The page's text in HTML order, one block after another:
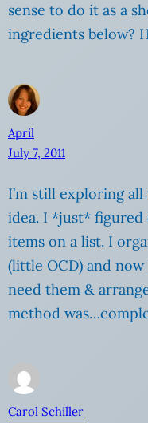
sense to do it as a
ingredients below?
April
July 7, 2011
I’m still exploring
idea. I *just*
items on a list. I
(little OCD) and
need them &
method
Carol Schiller